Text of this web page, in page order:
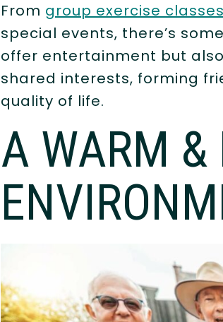
From group exercise
special events, there’s
offer entertainment but
shared interests, forming
quality of life.
A WARM &